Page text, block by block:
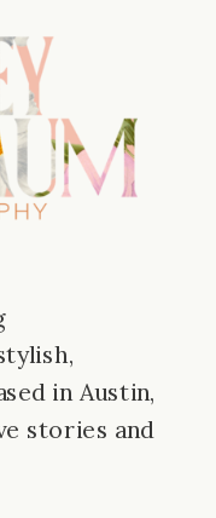
in Austin,
stories and